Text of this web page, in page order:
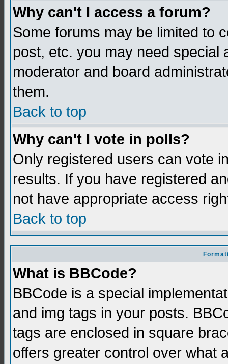
Why can't I access a forum?
Some forums may be limited to
post, etc. you may need special
moderator and board
them.
Back to top
Why can't I vote in polls?
Only registered users can vote
results. If you have registered
not have appropriate access
Back to top
What is BBCode?
BBCode is a special
and img tags in your posts.
tags are enclosed in square
offers greater control over what